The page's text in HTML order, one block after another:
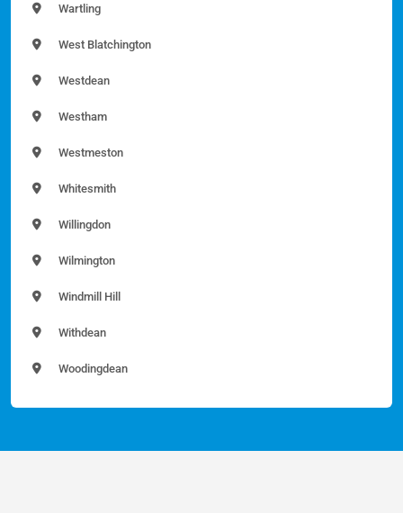
Wartling
West Blatchington
Westdean
Westham
Westmeston
Whitesmith
Willingdon
Wilmington
Windmill Hill
Withdean
Woodingdean